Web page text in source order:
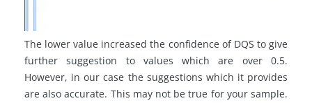
The lower value increased the confidence of DQS to give
further suggestion to values which are over 0.5.
However, in our case the suggestions which it provides
are also accurate. This may not be true for your sample.